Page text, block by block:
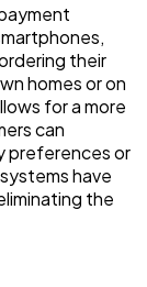
their
homes or on
for a more
can
preferences or
have
the